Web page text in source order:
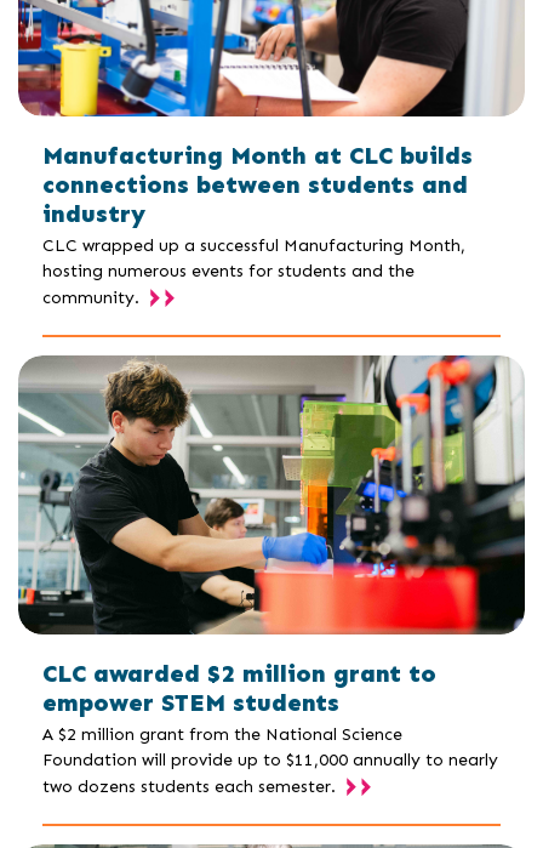
Manufacturing Month at CLC builds
connections between students and
industry
CLC wrapped up a successful Manufacturing Month,
hosting numerous events for students and the
community.
CLC awarded $2 million grant to
empower STEM students
A $2 million grant from the National Science
Foundation will provide up to $11,000 annually to nearly
two dozens students each semester.